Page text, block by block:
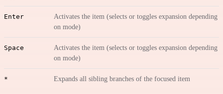
Enter
Activates the item (selects or toggles expansion depending
on mode)
Space
Activates the item (selects or toggles expansion depending
on mode)
* Expands all sibling branches of the focused item